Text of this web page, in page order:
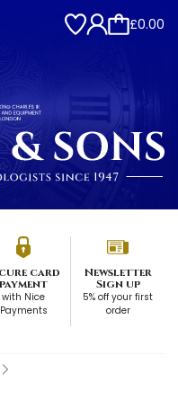
£0.00
card
payment
with Nice
Payments
Newsletter
Sign up
5% off your first
order